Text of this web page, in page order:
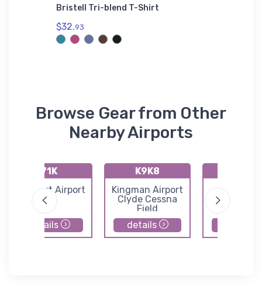
Bristell Tri-blend T-Shirt
$32.93
Browse Gear from Other
Nearby Airports
71K
Westport Airport
details
K9K8
Kingman Airport
Clyde Cessna
Field
details
Municipal